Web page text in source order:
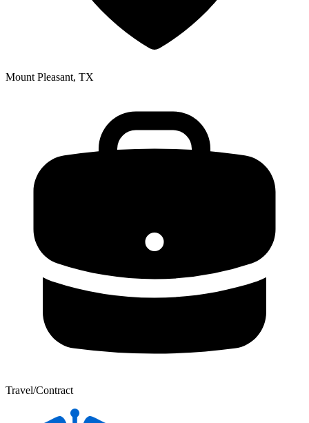
Mount Pleasant, TX
Travel/Contract